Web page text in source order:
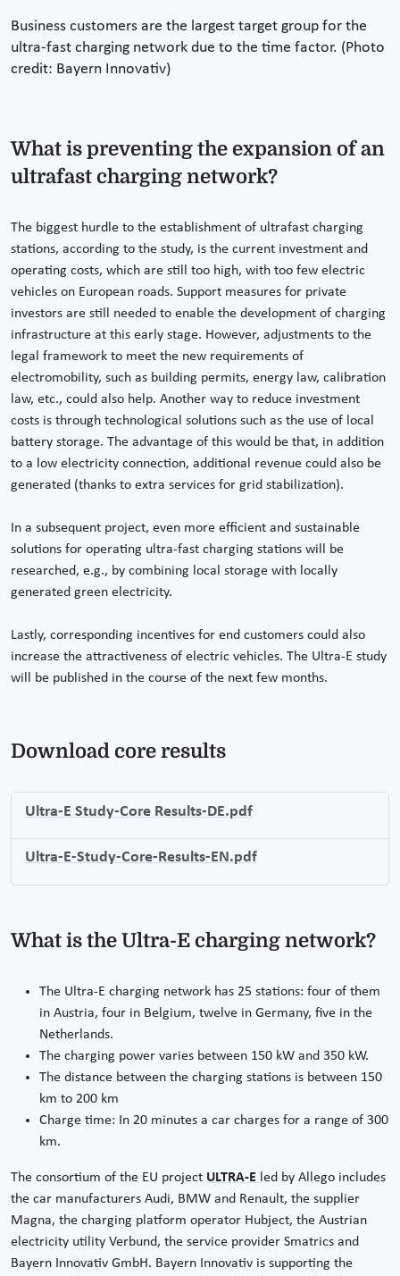
Business customers are the largest target group for the
ultra-fast charging network due to the time factor. (Photo
credit: Bayern Innovativ)
What is preventing the expansion of an
ultrafast charging network?
The biggest hurdle to the establishment of ultrafast charging
stations, according to the study, is the current investment and
operating costs, which are still too high, with too few electric
vehicles on European roads. Support measures for private
investors are still needed to enable the development of charging
infrastructure at this early stage. However, adjustments to the
legal framework to meet the new requirements of
electromobility, such as building permits, energy law, calibration
law, etc., could also help. Another way to reduce investment
costs is through technological solutions such as the use of local
battery storage. The advantage of this would be that, in addition
to a low electricity connection, additional revenue could also be
generated (thanks to extra services for grid stabilization).
In a subsequent project, even more efficient and sustainable
solutions for operating ultra-fast charging stations will be
researched, e.g., by combining local storage with locally
generated green electricity.
Lastly, corresponding incentives for end customers could also
increase the attractiveness of electric vehicles. The Ultra-E study
will be published in the course of the next few months.
Download core results
Ultra-E Study-Core Results-DE.pdf
Ultra-E-Study-Core-Results-EN.pdf
What is the Ultra-E charging network?
The Ultra-E charging network has 25 stations: four of them
in Austria, four in Belgium, twelve in Germany, five in the
Netherlands.
The charging power varies between 150 kW and 350 kW.
The distance between the charging stations is between 150
km to 200 km
Charge time: In 20 minutes a car charges for a range of 300
km.
The consortium of the EU project ULTRA-E led by Allego includes
the car manufacturers Audi, BMW and Renault, the supplier
Magna, the charging platform operator Hubject, the Austrian
electricity utility Verbund, the service provider Smatrics and
Bayern Innovativ GmbH. Bayern Innovativ is supporting the